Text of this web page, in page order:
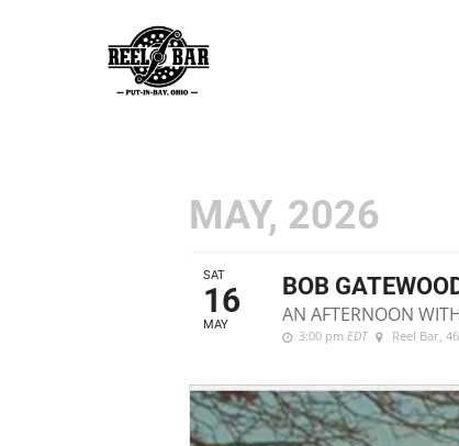
MAY, 2026
SAT
16
MAY
BOB
AN AFTERNOON
3:00 pm EDT Reel Bar,